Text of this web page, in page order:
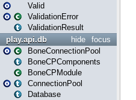
Valid
ValidationError
ValidationResult
focus
hide
play.api.db
BoneConnectionPool
BoneCPComponents
BoneCPModule
ConnectionPool
Database